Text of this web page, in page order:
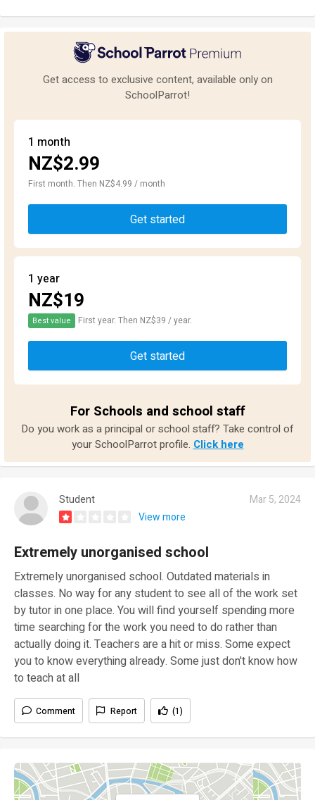
Get access to exclusive content, available only on
SchoolParrot!
1 month
NZ$2.99
First month. Then NZ$4.99 / month
Get started
1 year
NZ$19
Best value First year. Then NZ$39 / year.
Get started
For Schools and school staff
Do you work as a principal or school staff? Take control of
your SchoolParrot profile. Click here
Student
Mar 5, 2024
View more
Extremely unorganised school
Extremely unorganised school. Outdated materials in
classes. No way for any student to see all of the work set
by tutor in one place. You will find yourself spending more
time searching for the work you need to do rather than
actually doing it. Teachers are a hit or miss. Some expect
you to know everything already. Some just don't know how
to teach at all
Comment Report (1)